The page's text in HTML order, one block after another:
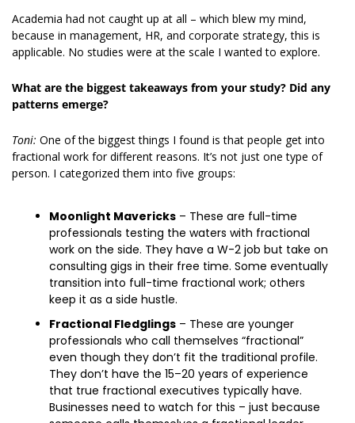
Academia had not caught up at all – which blew my mind,
because in management, HR, and corporate strategy, this is
applicable. No studies were at the scale I wanted to explore.
What are the biggest takeaways from your study? Did any
patterns emerge?
Toni: One of the biggest things I found is that people get into
fractional work for different reasons. It’s not just one type of
person. I categorized them into five groups:
Moonlight Mavericks – These are full-time
professionals testing the waters with fractional
work on the side. They have a W-2 job but take on
consulting gigs in their free time. Some eventually
transition into full-time fractional work; others
keep it as a side hustle.
Fractional Fledglings – These are younger
professionals who call themselves “fractional”
even though they don’t fit the traditional profile.
They don’t have the 15–20 years of experience
that true fractional executives typically have.
Businesses need to watch for this – just because